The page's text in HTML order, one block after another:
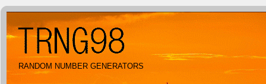
RANDOM NUMBER GENERATORS